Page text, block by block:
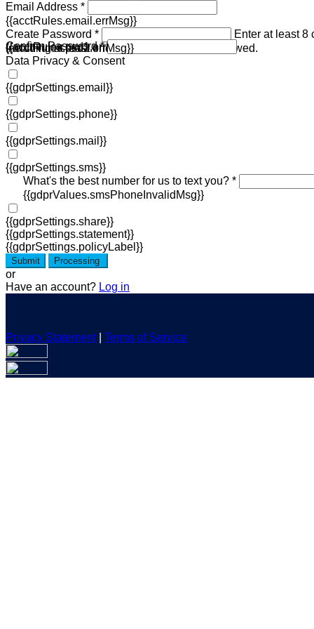
Email Address *
{{acctRules.email.errMsg}}
Create Password *
Enter at least 8
including at least one number. Spaces not allowed.
{{acctRules.psd1.errMsg}}
Confirm Password *
{{acctRules.psd2.errMsg}}
Data Privacy & Consent
{{gdprSettings.email}}
{{gdprSettings.phone}}
{{gdprSettings.mail}}
{{gdprSettings.sms}}
What's the best number for us to text you? *
{{gdprValues.smsPhoneInvalidMsg}}
{{gdprSettings.share}}
{{gdprSettings.statement}}
{{gdprSettings.policyLabel}}
Submit Processing
or
Have an account? Log in
Privacy Statement| Terms of Service